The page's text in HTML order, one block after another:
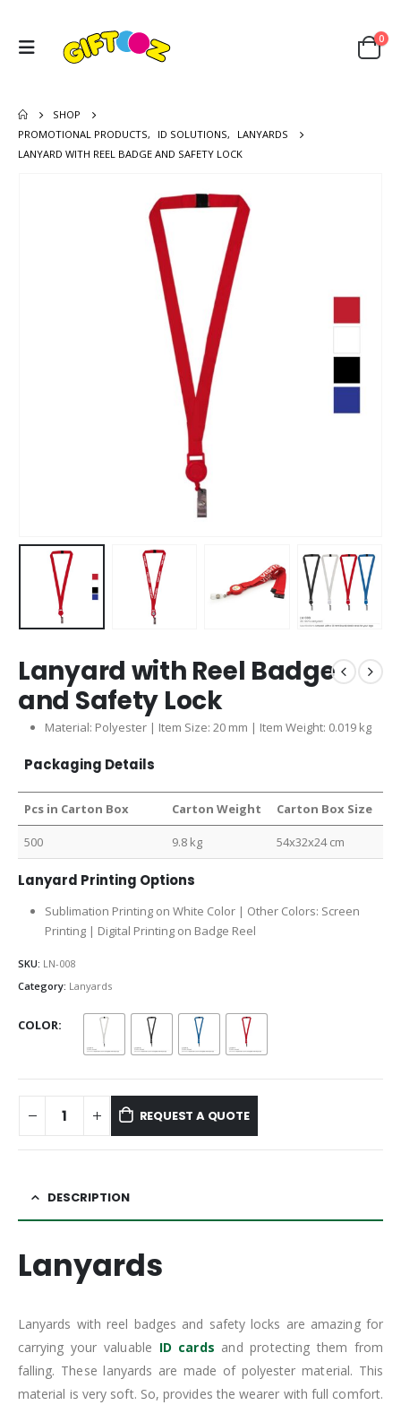
0
SHOP
PROMOTIONAL PRODUCTS, ID SOLUTIONS,
LANYARDS
LANYARD WITH REEL BADGE AND SAFETY LOCK
Lanyard with Reel Badge
and Safety Lock
Material: Polyester | Item Size: 20 mm | Item Weight: 0.019 kg
Packaging Details
Pcs in Carton Box Carton Weight Carton Box Size
500 9.8 kg 54x32x24 cm
Lanyard Printing Options
Sublimation Printing on White Color | Other Colors: Screen
Printing | Digital Printing on Badge Reel
SKU: LN-008
Category: Lanyards
COLOR
REQUEST A QUOTE
DESCRIPTION
Lanyards
Lanyards with reel badges and safety locks are amazing for
carrying your valuable ID cards and protecting them from
falling. These lanyards are made of polyester material. This
material is very soft. So, provides the wearer with full comfort.